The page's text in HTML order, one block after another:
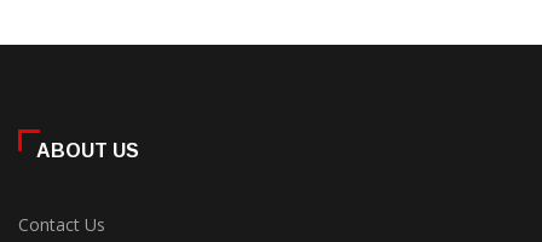
ABOUT US
Contact Us